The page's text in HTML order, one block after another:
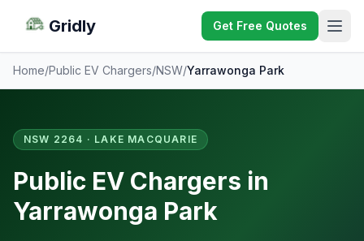
Gridly Get Free Quotes
Home/Public EV Chargers/NSW/Yarrawonga Park
NSW 2264 · LAKE MACQUARIE
Public EV Chargers in
Yarrawonga Park